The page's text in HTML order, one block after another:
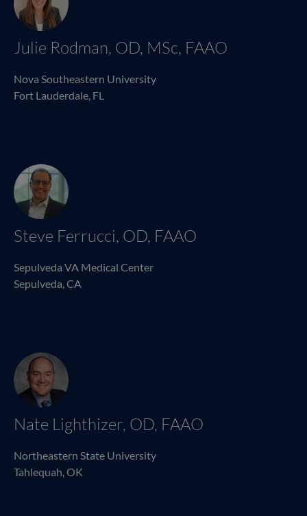
Julie Rodman, OD, MSc, FAAO
Nova Southeastern University
Fort Lauderdale, FL
Steve Ferrucci, OD, FAAO
Sepulveda VA Medical Center
Sepulveda, CA
Nate Lighthizer, OD, FAAO
Northeastern State University
Tahlequah, OK